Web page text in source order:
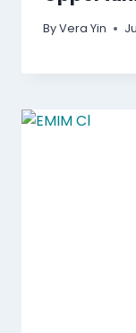
ByVera Yin